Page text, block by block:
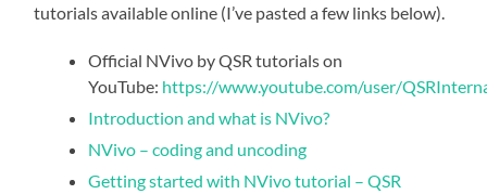
tutorials available online (I’ve pasted a few links below).
Official NVivo by QSR tutorials on
YouTube: https://www.youtube.com/user/
Introduction and what is NVivo?
NVivo – coding and uncoding
Getting started with NVivo tutorial – QSR